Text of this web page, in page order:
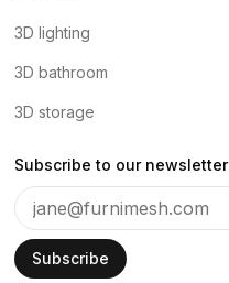
3D lighting
3D bathroom
3D storage
Subscribe to our newsletter
Subscribe